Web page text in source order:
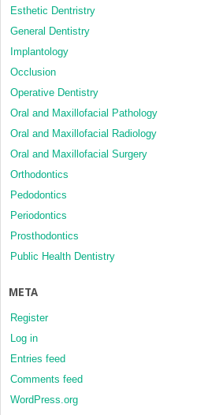
Esthetic Dentristry
General Dentistry
Implantology
Occlusion
Operative Dentistry
Oral and Maxillofacial Pathology
Oral and Maxillofacial Radiology
Oral and Maxillofacial Surgery
Orthodontics
Pedodontics
Periodontics
Prosthodontics
Public Health Dentistry
META
Register
Log in
Entries feed
Comments feed
WordPress.org